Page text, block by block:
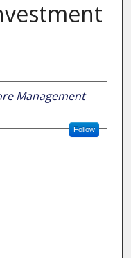
Management
Follow